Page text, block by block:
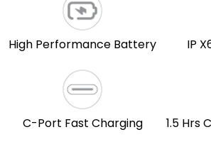
High Performance Battery IP
C-Port Fast Charging
1.5 Hrs